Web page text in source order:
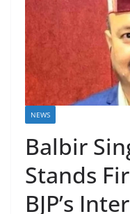
NEWS
Balbir
Stands
BJP’s